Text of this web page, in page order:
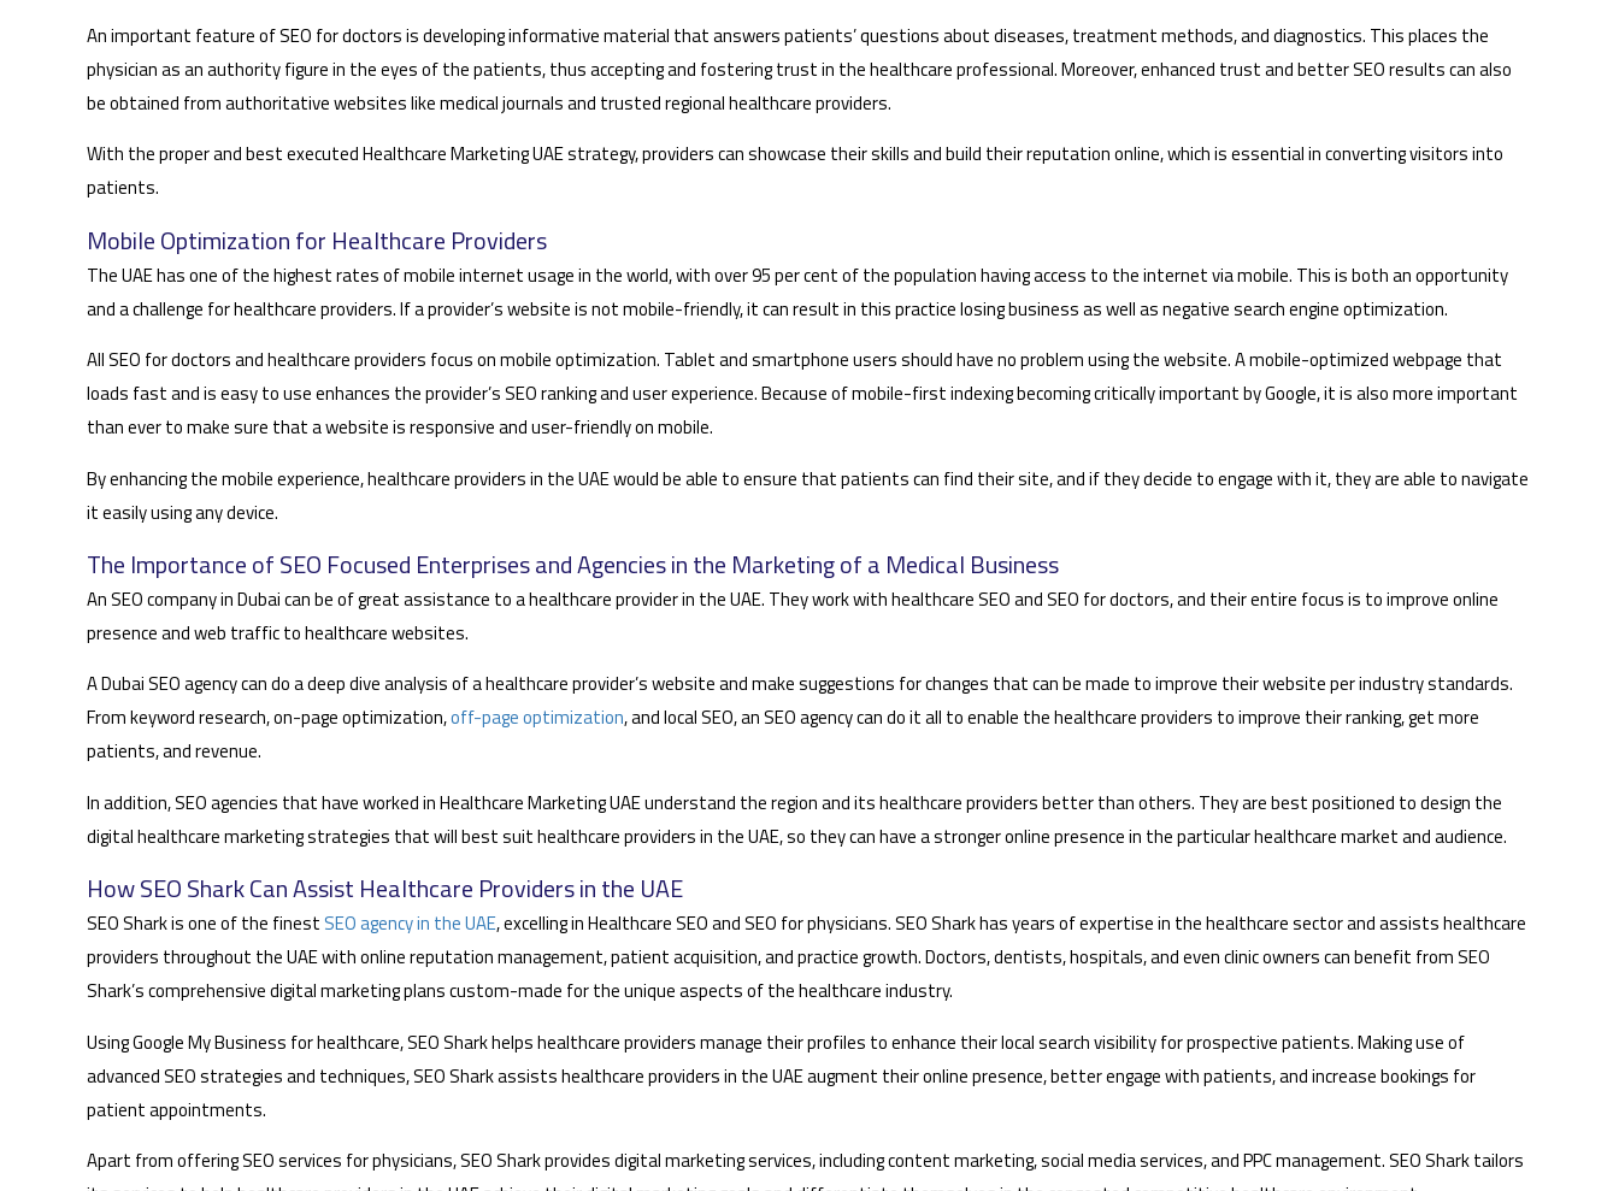
An important feature of SEO for doctors is developing informative material that answers patients’ questions about diseases, treatment methods, and diagnostics. This places the
physician as an authority figure in the eyes of the patients, thus accepting and fostering trust in the healthcare professional. Moreover, enhanced trust and better SEO results can also
be obtained from authoritative websites like medical journals and trusted regional healthcare providers.
With the proper and best executed Healthcare Marketing UAE strategy, providers can showcase their skills and build their reputation online, which is essential in converting visitors into
patients.
Mobile Optimization for Healthcare Providers
The UAE has one of the highest rates of mobile internet usage in the world, with over 95 per cent of the population having access to the internet via mobile. This is both an opportunity
and a challenge for healthcare providers. If a provider’s website is not mobile-friendly, it can result in this practice losing business as well as negative search engine optimization.
All SEO for doctors and healthcare providers focus on mobile optimization. Tablet and smartphone users should have no problem using the website. A mobile-optimized webpage that
loads fast and is easy to use enhances the provider’s SEO ranking and user experience. Because of mobile-first indexing becoming critically important by Google, it is also more important
than ever to make sure that a website is responsive and user-friendly on mobile.
By enhancing the mobile experience, healthcare providers in the UAE would be able to ensure that patients can find their site, and if they decide to engage with it, they are able to navigate
it easily using any device.
The Importance of SEO Focused Enterprises and Agencies in the Marketing of a Medical Business
An SEO company in Dubai can be of great assistance to a healthcare provider in the UAE. They work with healthcare SEO and SEO for doctors, and their entire focus is to improve online
presence and web traffic to healthcare websites.
A Dubai SEO agency can do a deep dive analysis of a healthcare provider’s website and make suggestions for changes that can be made to improve their website per industry standards.
From keyword research, on-page optimization,off-page optimization, and local SEO, an SEO agency can do it all to enable the healthcare providers to improve their ranking, get more
patients, and revenue.
In addition, SEO agencies that have worked in Healthcare Marketing UAE understand the region and its healthcare providers better than others. They are best positioned to design the
digital healthcare marketing strategies that will best suit healthcare providers in the UAE, so they can have a stronger online presence in the particular healthcare market and audience.
How SEO Shark Can Assist Healthcare Providers in the UAE
SEO Shark is one of the finest SEO agency in the UAE, excelling in Healthcare SEO and SEO for physicians. SEO Shark has years of expertise in the healthcare sector and assists healthcare
providers throughout the UAE with online reputation management, patient acquisition, and practice growth. Doctors, dentists, hospitals, and even clinic owners can benefit from SEO
Shark’s comprehensive digital marketing plans custom-made for the unique aspects of the healthcare industry.
Using Google My Business for healthcare, SEO Shark helps healthcare providers manage their profiles to enhance their local search visibility for prospective patients. Making use of
advanced SEO strategies and techniques, SEO Shark assists healthcare providers in the UAE augment their online presence, better engage with patients, and increase bookings for
patient appointments.
Apart from offering SEO services for physicians, SEO Shark provides digital marketing services, including content marketing, social media services, and PPC management. SEO Shark tailors